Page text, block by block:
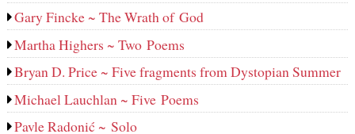
Gary Fincke ~ The Wrath of God
Martha Highers ~ Two Poems
Bryan D. Price ~ Five fragments from Dystopian Summer
Michael Lauchlan ~ Five Poems
Pavle Radonić ~ Solo